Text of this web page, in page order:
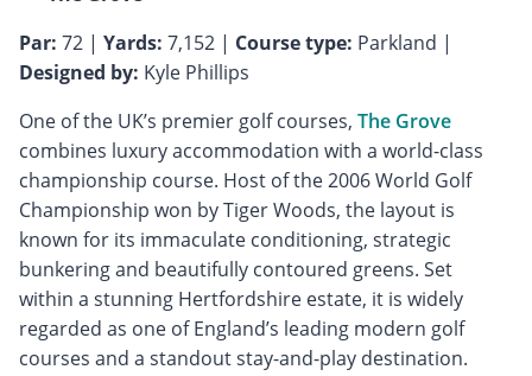
Par: 72 | Yards: 7,152 | Course type: Parkland |
Designed by: Kyle Phillips
One of the UK’s premier golf courses, The Grove
combines luxury accommodation with a world-class
championship course. Host of the 2006 World Golf
Championship won by Tiger Woods, the layout is
known for its immaculate conditioning, strategic
bunkering and beautifully contoured greens. Set
within a stunning Hertfordshire estate, it is widely
regarded as one of England’s leading modern golf
courses and a standout stay-and-play destination.